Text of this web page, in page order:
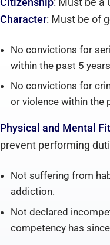
Character: Must be of
No convictions for
within the past 5
No convictions for
or violence within the
Physical and Mental
prevent performing
Not suffering from
addiction.
Not declared
competency has